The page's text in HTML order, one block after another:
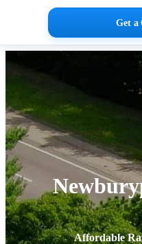
Affordable
Get a